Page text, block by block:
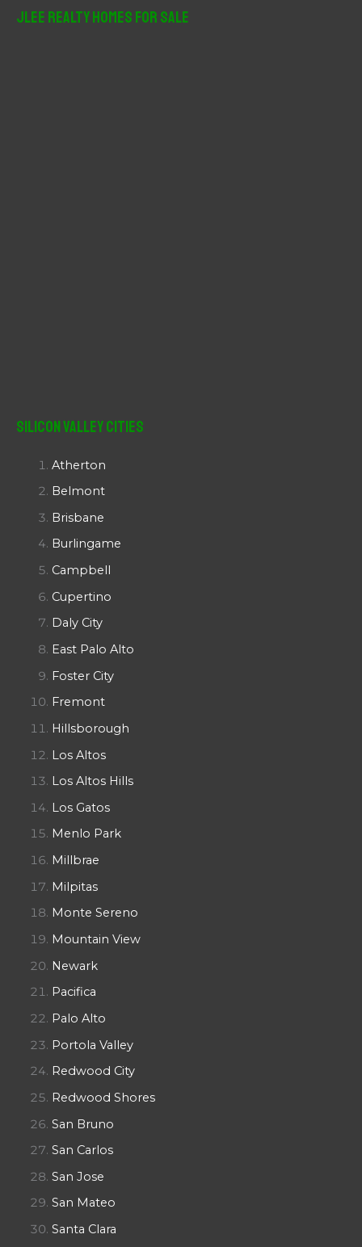
JLee Realty Homes For Sale
Silicon Valley Cities
Atherton
Belmont
Brisbane
Burlingame
Campbell
Cupertino
Daly City
East Palo Alto
Foster City
Fremont
Hillsborough
Los Altos
Los Altos Hills
Los Gatos
Menlo Park
Millbrae
Milpitas
Monte Sereno
Mountain View
Newark
Pacifica
Palo Alto
Portola Valley
Redwood City
Redwood Shores
San Bruno
San Carlos
San Jose
San Mateo
Santa Clara